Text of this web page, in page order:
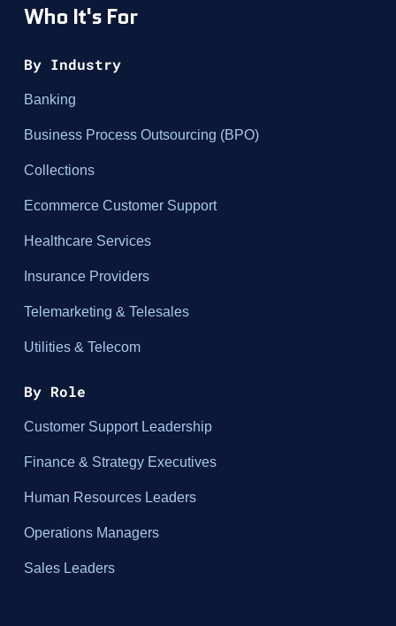
Who It's For
By Industry
Banking
Business Process Outsourcing (BPO)
Collections
Ecommerce Customer Support
Healthcare Services
Insurance Providers
Telemarketing & Telesales
Utilities & Telecom
By Role
Customer Support Leadership
Finance & Strategy Executives
Human Resources Leaders
Operations Managers
Sales Leaders